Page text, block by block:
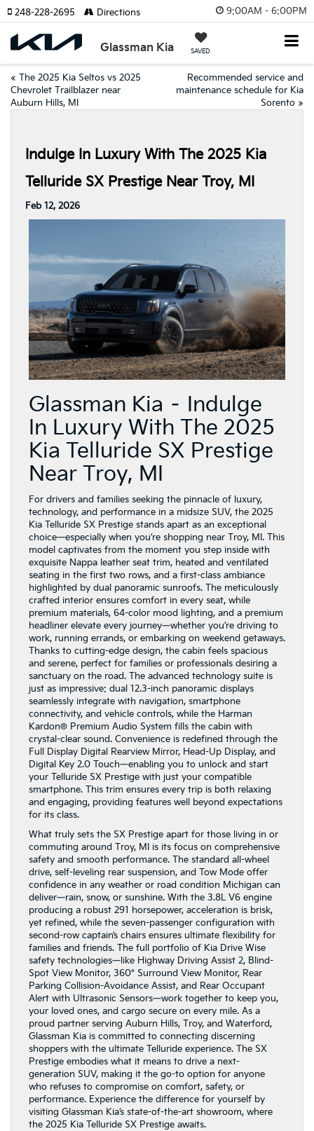
9:00AM - 6:00PM
Glassman Kia SAVED
248-228-2695 Directions
« The 2025 Kia Seltos vs 2025
Chevrolet Trailblazer near
Auburn Hills, MI
Recommended service and
maintenance schedule for Kia
Sorento »
Indulge In Luxury With The 2025 Kia
Telluride SX Prestige Near Troy, MI
Feb 12, 2026
Glassman Kia – Indulge
In Luxury With The 2025
Kia Telluride SX Prestige
Near Troy, MI
For drivers and families seeking the pinnacle of luxury,
technology, and performance in a midsize SUV, the 2025
Kia Telluride SX Prestige stands apart as an exceptional
choice—especially when you’re shopping near Troy, MI. This
model captivates from the moment you step inside with
exquisite Nappa leather seat trim, heated and ventilated
seating in the first two rows, and a first-class ambiance
highlighted by dual panoramic sunroofs. The meticulously
crafted interior ensures comfort in every seat, while
premium materials, 64-color mood lighting, and a premium
headliner elevate every journey—whether you’re driving to
work, running errands, or embarking on weekend getaways.
Thanks to cutting-edge design, the cabin feels spacious
and serene, perfect for families or professionals desiring a
sanctuary on the road. The advanced technology suite is
just as impressive: dual 12.3-inch panoramic displays
seamlessly integrate with navigation, smartphone
connectivity, and vehicle controls, while the Harman
Kardon® Premium Audio System fills the cabin with
crystal-clear sound. Convenience is redefined through the
Full Display Digital Rearview Mirror, Head-Up Display, and
Digital Key 2.0 Touch—enabling you to unlock and start
your Telluride SX Prestige with just your compatible
smartphone. This trim ensures every trip is both relaxing
and engaging, providing features well beyond expectations
for its class.
What truly sets the SX Prestige apart for those living in or
commuting around Troy, MI is its focus on comprehensive
safety and smooth performance. The standard all-wheel
drive, self-leveling rear suspension, and Tow Mode offer
confidence in any weather or road condition Michigan can
deliver—rain, snow, or sunshine. With the 3.8L V6 engine
producing a robust 291 horsepower, acceleration is brisk,
yet refined, while the seven-passenger configuration with
second-row captain’s chairs ensures ultimate flexibility for
families and friends. The full portfolio of Kia Drive Wise
safety technologies—like Highway Driving Assist 2, Blind-
Spot View Monitor, 360° Surround View Monitor, Rear
Parking Collision-Avoidance Assist, and Rear Occupant
Alert with Ultrasonic Sensors—work together to keep you,
your loved ones, and cargo secure on every mile. As a
proud partner serving Auburn Hills, Troy, and Waterford,
Glassman Kia is committed to connecting discerning
shoppers with the ultimate Telluride experience. The SX
Prestige embodies what it means to drive a next-
generation SUV, making it the go-to option for anyone
who refuses to compromise on comfort, safety, or
performance. Experience the difference for yourself by
visiting Glassman Kia’s state-of-the-art showroom, where
the 2025 Kia Telluride SX Prestige awaits.